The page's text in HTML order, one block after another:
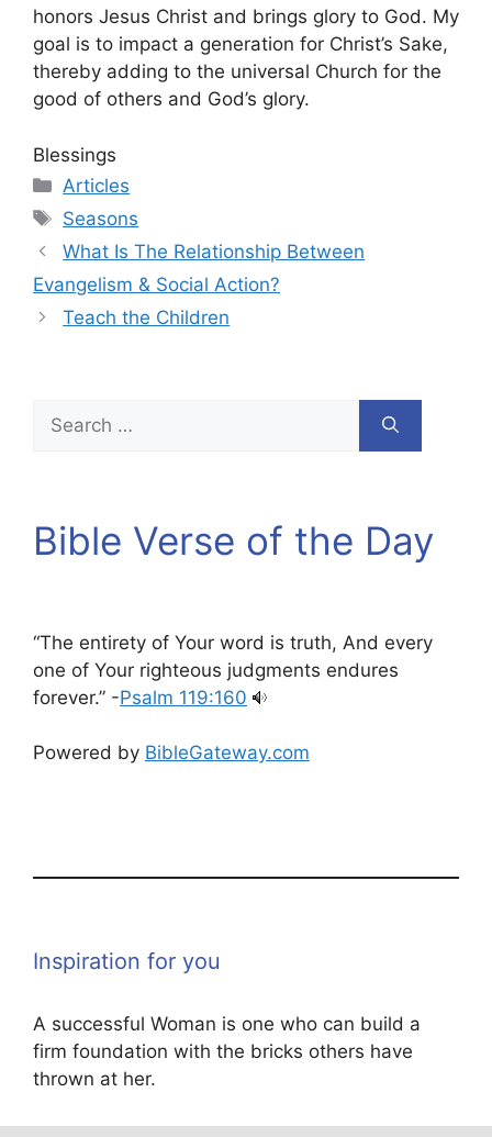
honors Jesus Christ and brings glory to God. My
goal is to impact a generation for Christ’s Sake,
thereby adding to the universal Church for the
good of others and God’s glory.
Blessings
Categories
Articles
Tags
Seasons
What Is The Relationship Between
Evangelism & Social Action?
Teach the Children
for:
Bible Verse of the Day
“The entirety of Your word is truth, And every
one of Your righteous judgments endures
forever.” -Psalm 119:160
Powered by BibleGateway.com
Inspiration for you
A successful Woman is one who can build a
firm foundation with the bricks others have
thrown at her.